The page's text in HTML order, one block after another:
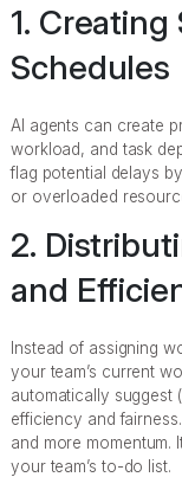
1.
Schedules
AI agents can create
workload, and task
flag potential delays
or overloaded
2.
and
Instead of assigning
your team’s current
automatically suggest
efficiency and
and more momentum.
your team’s to-do list.